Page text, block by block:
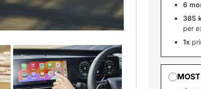
6
385
per
1x